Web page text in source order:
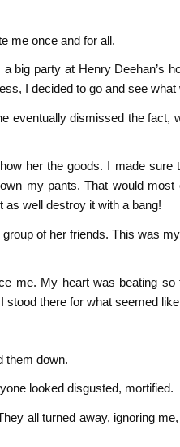
me once and for all.
big party at Henry Deehan’s
I decided to go and see what
eventually dismissed the fact,
her the goods. I made sure
my pants. That would most
as well destroy it with a bang!
of her friends. This was
me. My heart was beating so
there for what seemed
them down.
looked disgusted, mortified.
all turned away, ignoring